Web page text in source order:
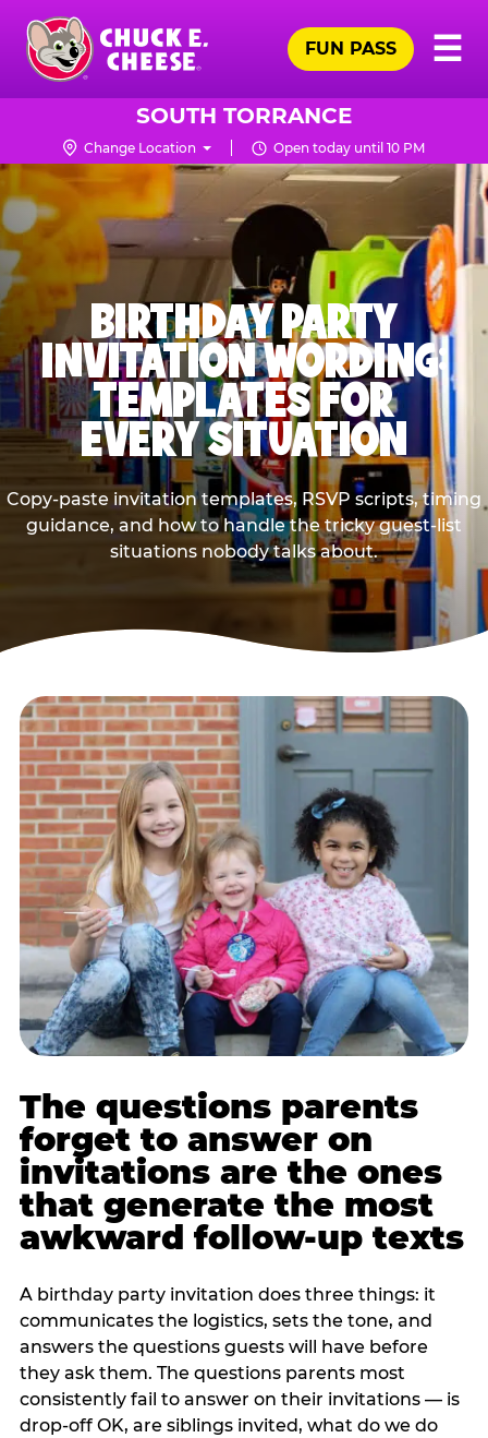
Skip
main
content
Chuck
Logo
☰
FUN PASS
SOUTH TORRANCE
Change Location Open today until 10 PM
BIRTHDAY PARTY
INVITATION WORDING:
TEMPLATES FOR
EVERY SITUATION
Copy-paste invitation templates, RSVP scripts, timing
guidance, and how to handle the tricky guest-list
situations nobody talks about.
The questions parents
forget to answer on
invitations are the ones
that generate the most
awkward follow-up texts
A birthday party invitation does three things: it
communicates the logistics, sets the tone, and
answers the questions guests will have before
they ask them. The questions parents most
consistently fail to answer on their invitations — is
drop-off OK, are siblings invited, what do we do